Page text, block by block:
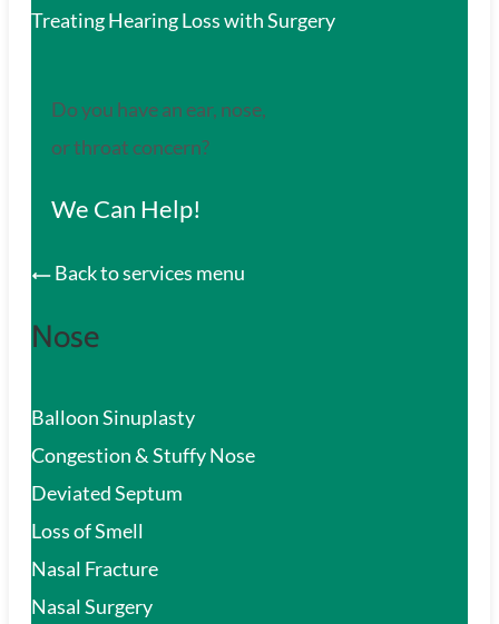
Treating Hearing Loss with Surgery
Do you have an ear, nose,
or throat concern?
We Can Help!
Back to services menu
Nose
Balloon Sinuplasty
Congestion & Stuffy Nose
Deviated Septum
Loss of Smell
Nasal Fracture
Nasal Surgery